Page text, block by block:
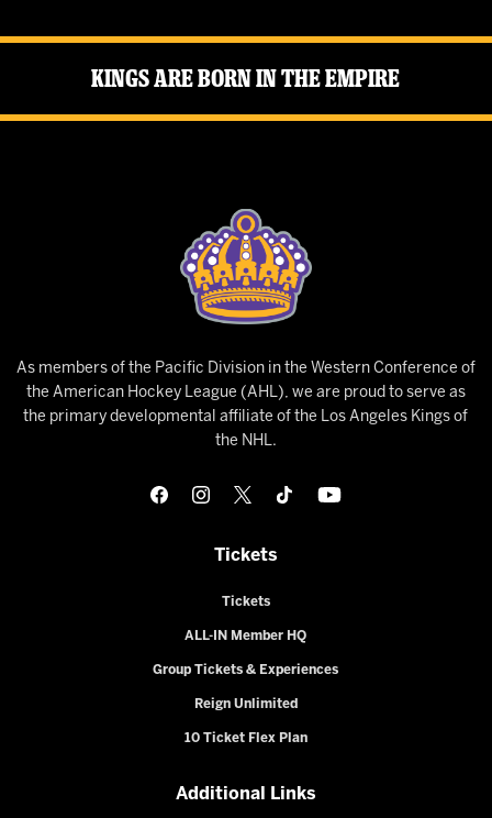
Kings Are Born in the Empire
As members of the Pacific Division in the Western Conference of
the American Hockey League (AHL), we are proud to serve as
the primary developmental affiliate of the Los Angeles Kings of
the NHL.
Tickets
Tickets
ALL-IN Member HQ
Group Tickets & Experiences
Reign Unlimited
10 Ticket Flex Plan
Additional Links